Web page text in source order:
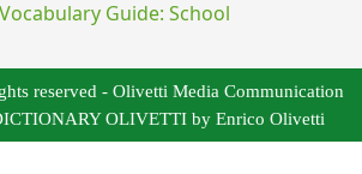
Guide: School
reserved - Olivetti Media Communication
OLIVETTI by Enrico Olivetti